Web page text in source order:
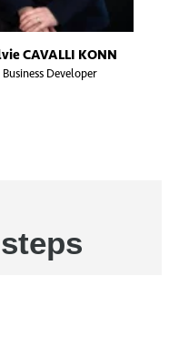
CAVALLI KONN
Business Developer